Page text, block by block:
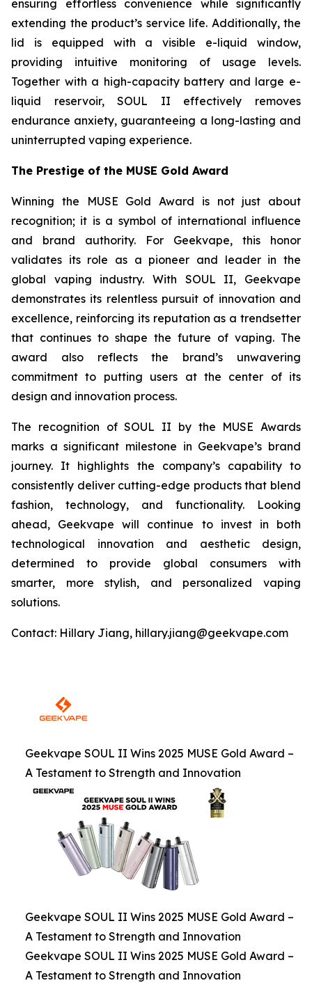
ensuring effortless convenience while significantly
extending the product’s service life. Additionally, the
lid is equipped with a visible e-liquid window,
providing intuitive monitoring of usage levels.
Together with a high-capacity battery and large e-
liquid reservoir, SOUL II effectively removes
endurance anxiety, guaranteeing a long-lasting and
uninterrupted vaping experience.
The Prestige of the MUSE Gold Award
Winning the MUSE Gold Award is not just about
recognition; it is a symbol of international influence
and brand authority. For Geekvape, this honor
validates its role as a pioneer and leader in the
global vaping industry. With SOUL II, Geekvape
demonstrates its relentless pursuit of innovation and
excellence, reinforcing its reputation as a trendsetter
that continues to shape the future of vaping. The
award also reflects the brand’s unwavering
commitment to putting users at the center of its
design and innovation process.
The recognition of SOUL II by the MUSE Awards
marks a significant milestone in Geekvape’s brand
journey. It highlights the company’s capability to
consistently deliver cutting-edge products that blend
fashion, technology, and functionality. Looking
ahead, Geekvape will continue to invest in both
technological innovation and aesthetic design,
determined to provide global consumers with
smarter, more stylish, and personalized vaping
solutions.
Contact: Hillary Jiang, hillary.jiang@geekvape.com
Geekvape SOUL II Wins 2025 MUSE Gold Award –
A Testament to Strength and Innovation
Geekvape SOUL II Wins 2025 MUSE Gold Award –
A Testament to Strength and Innovation
Geekvape SOUL II Wins 2025 MUSE Gold Award –
A Testament to Strength and Innovation